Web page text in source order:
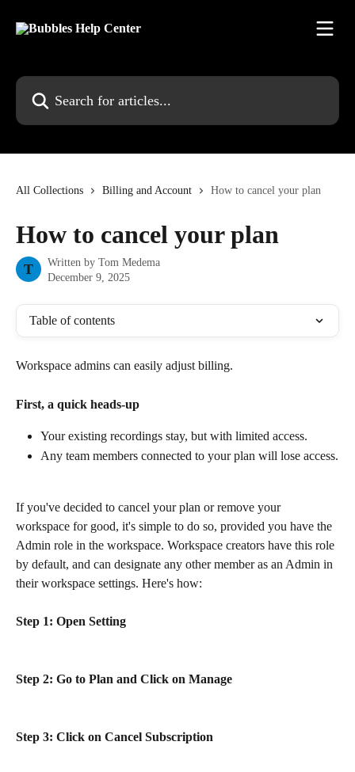
Search for articles...
All Collections Billing and Account How to cancel your plan
How to cancel your plan
T Written by Tom Medema
December 9, 2025
Table of contents
Workspace admins can easily adjust billing.
First, a quick heads-up
Your existing recordings stay, but with limited access.
Any team members connected to your plan will lose access.
If you've decided to cancel your plan or remove your
workspace for good, it's simple to do so, provided you have the
Admin role in the workspace. Workspace creators have this role
by default, and can designate any other member as an Admin in
their workspace settings. Here's how:
Step 1: Open Setting
Step 2: Go to Plan and Click on Manage
Step 3: Click on Cancel Subscription